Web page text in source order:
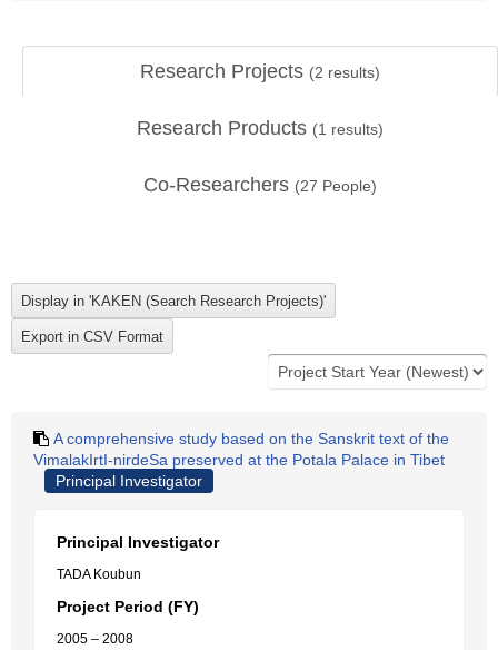
Research Projects (2 results)
Research Products (1 results)
Co-Researchers (27 People)
A comprehensive study based on the Sanskrit text of the
VimalakIrtI-nirdeSa preserved at the Potala Palace in Tibet
Principal Investigator
Principal Investigator
TADA Koubun
Project Period (FY)
2005 – 2008